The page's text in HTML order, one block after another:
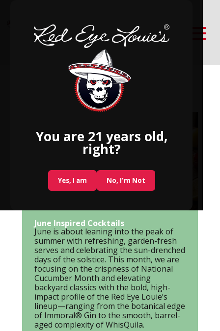
You are 21 years old,
right?
Yes, I am No, I'm Not
Best June Cocktail Ideas
June Inspired Cocktails
June is about leaning into the peak of
summer with refreshing, garden-fresh
serves and celebrating the sun-drenched
days of the solstice. This month, we are
focusing on the crispness of National
Cucumber Month and elevating
backyard classics with the bold, high-
impact profile of the Red Eye Louie’s
lineup—ranging from the botanical edge
of Immoral® Gin to the smooth, barrel-
aged complexity of WhisQuila.